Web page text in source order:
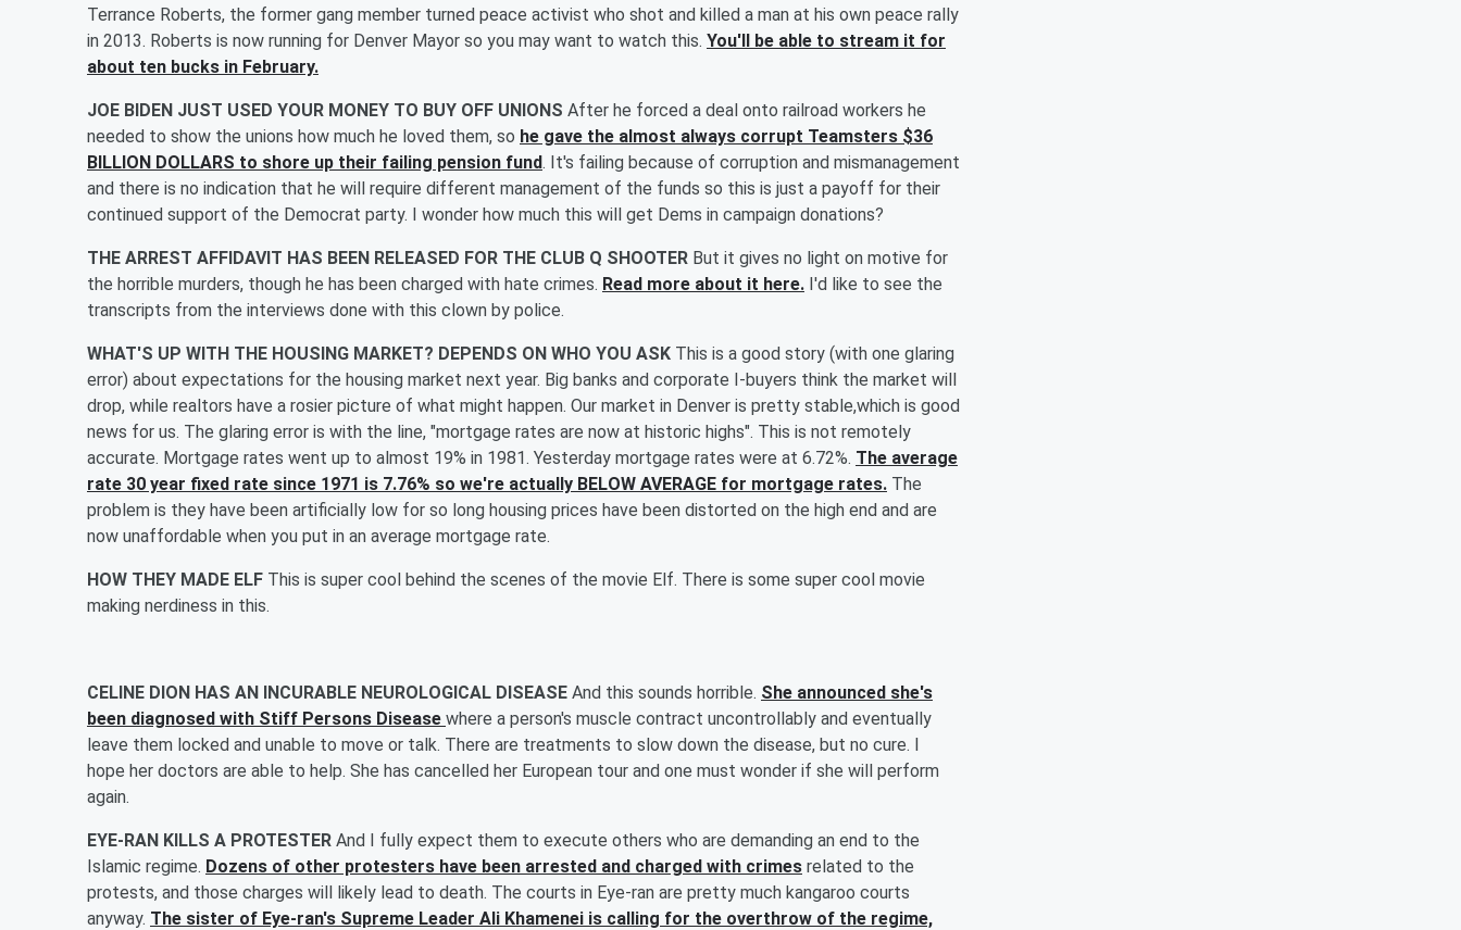
Terrance Roberts, the former gang member turned peace activist who shot and killed a man at his own peace rally
in 2013. Roberts is now running for Denver Mayor so you may want to watch this. You'll be able to stream it for
about ten bucks in February.
JOE BIDEN JUST USED YOUR MONEY TO BUY OFF UNIONS After he forced a deal onto railroad workers he
needed to show the unions how much he loved them, so he gave the almost always corrupt Teamsters $36
BILLION DOLLARS to shore up their failing pension fund. It's failing because of corruption and mismanagement
and there is no indication that he will require different management of the funds so this is just a payoff for their
continued support of the Democrat party. I wonder how much this will get Dems in campaign donations?
THE ARREST AFFIDAVIT HAS BEEN RELEASED FOR THE CLUB Q SHOOTER But it gives no light on motive for
the horrible murders, though he has been charged with hate crimes. Read more about it here. I'd like to see the
transcripts from the interviews done with this clown by police.
WHAT'S UP WITH THE HOUSING MARKET? DEPENDS ON WHO YOU ASK This is a good story (with one glaring
error) about expectations for the housing market next year. Big banks and corporate I-buyers think the market will
drop, while realtors have a rosier picture of what might happen. Our market in Denver is pretty stable,which is good
news for us. The glaring error is with the line, "mortgage rates are now at historic highs". This is not remotely
accurate. Mortgage rates went up to almost 19% in 1981. Yesterday mortgage rates were at 6.72%. The average
rate 30 year fixed rate since 1971 is 7.76% so we're actually BELOW AVERAGE for mortgage rates. The
problem is they have been artificially low for so long housing prices have been distorted on the high end and are
now unaffordable when you put in an average mortgage rate.
HOW THEY MADE ELF This is super cool behind the scenes of the movie Elf. There is some super cool movie
making nerdiness in this.
CELINE DION HAS AN INCURABLE NEUROLOGICAL DISEASE And this sounds horrible. She announced she's
been diagnosed with Stiff Persons Disease where a person's muscle contract uncontrollably and eventually
leave them locked and unable to move or talk. There are treatments to slow down the disease, but no cure. I
hope her doctors are able to help. She has cancelled her European tour and one must wonder if she will perform
again.
EYE-RAN KILLS A PROTESTER And I fully expect them to execute others who are demanding an end to the
Islamic regime. Dozens of other protesters have been arrested and charged with crimes related to the
protests, and those charges will likely lead to death. The courts in Eye-ran are pretty much kangaroo courts
anyway. The sister of Eye-ran's Supreme Leader Ali Khamenei is calling for the overthrow of the regime,